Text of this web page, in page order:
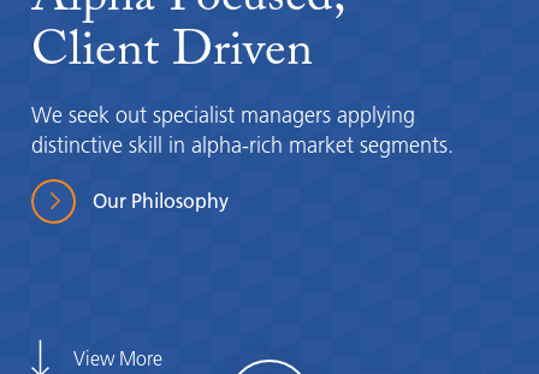
Client Driven
We seek out specialist managers applying
distinctive skill in alpha-rich market segments.
Our Philosophy
View More